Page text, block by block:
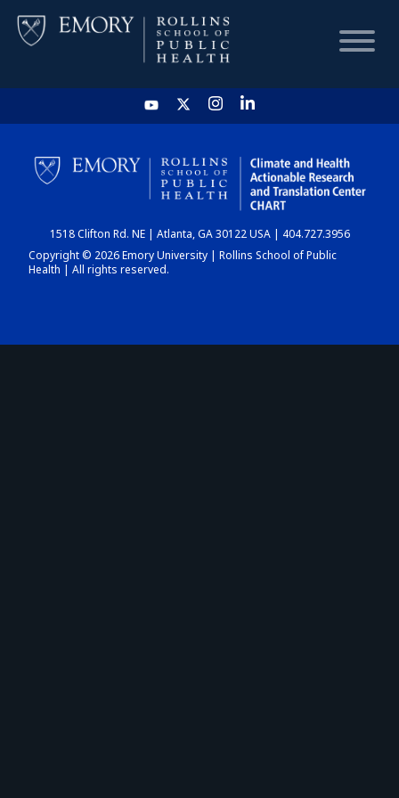
HOME
CHART
DASHBOARD
1518 Clifton Rd. NE | Atlanta, GA 30122 USA | 404.727.3956
Copyright © 2026 Emory University | Rollins School of Public
Health | All rights reserved.